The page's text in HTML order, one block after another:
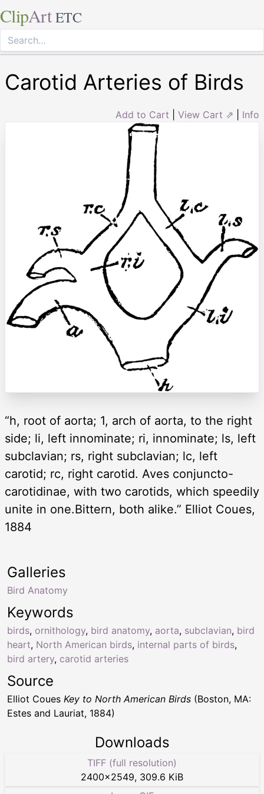
ClipArt ETC
Carotid Arteries of Birds
Add to Cart View Cart ⇗ Info
“h, root of aorta; 1, arch of aorta, to the right
side; li, left innominate; ri, innominate; ls, left
subclavian; rs, right subclavian; lc, left
carotid; rc, right carotid. Aves conjuncto-
carotidinae, with two carotids, which speedily
unite in one.Bittern, both alike.” Elliot Coues,
1884
Keywords
birds, ornithology, bird anatomy, aorta, subclavian, bird
heart, North American birds, internal parts of birds,
bird artery, carotid arteries
Galleries
Bird Anatomy
Source
Elliot Coues Key to North American Birds (Boston, MA:
Estes and Lauriat, 1884)
Downloads
TIFF (full resolution)
2400×2549, 309.6 KiB